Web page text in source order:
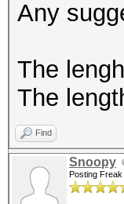
Any
The
The
Find
Snoopy
Posting Freak